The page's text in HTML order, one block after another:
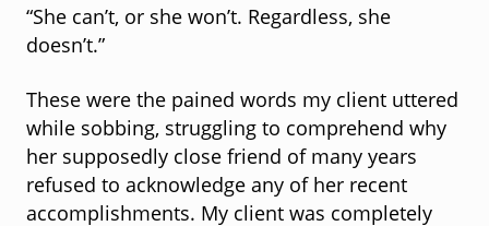
“She can’t, or she won’t. Regardless, she
doesn’t.”
These were the pained words my client uttered
while sobbing, struggling to comprehend why
her supposedly close friend of many years
refused to acknowledge any of her recent
accomplishments. My client was completely